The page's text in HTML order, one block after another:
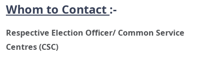
Whom to Contact :-
Respective Election Officer/ Common Service
Centres (CSC)